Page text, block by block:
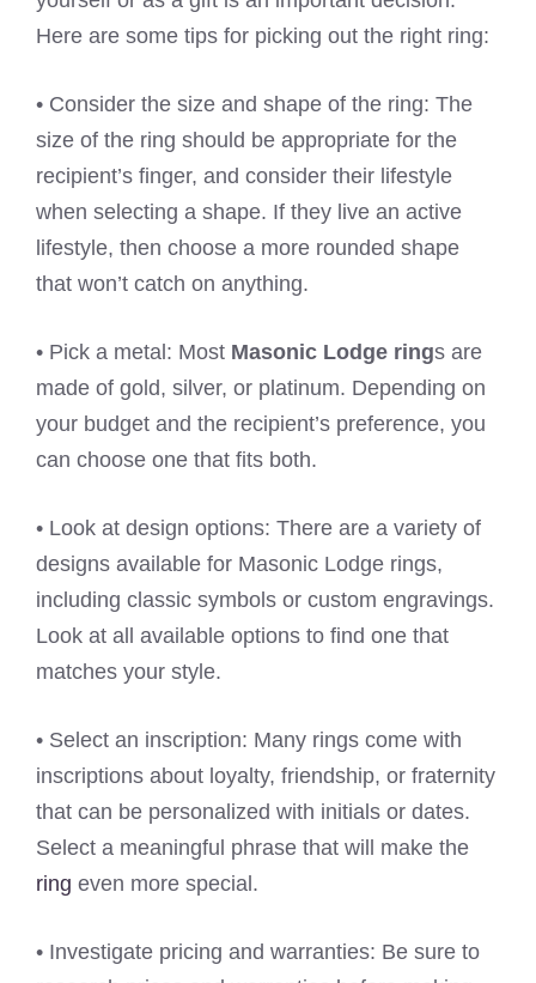
Here are some tips for picking out the right ring:
• Consider the size and shape of the ring: The
size of the ring should be appropriate for the
recipient’s finger, and consider their lifestyle
when selecting a shape. If they live an active
lifestyle, then choose a more rounded shape
that won’t catch on anything.
• Pick a metal: Most Masonic Lodge rings are
made of gold, silver, or platinum. Depending on
your budget and the recipient’s preference, you
can choose one that fits both.
• Look at design options: There are a variety of
designs available for Masonic Lodge rings,
including classic symbols or custom engravings.
Look at all available options to find one that
matches your style.
• Select an inscription: Many rings come with
inscriptions about loyalty, friendship, or fraternity
that can be personalized with initials or dates.
Select a meaningful phrase that will make the
ring even more special.
• Investigate pricing and warranties: Be sure to